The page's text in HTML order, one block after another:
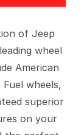
of Jeep
wheel
American
wheels,
superior
on your